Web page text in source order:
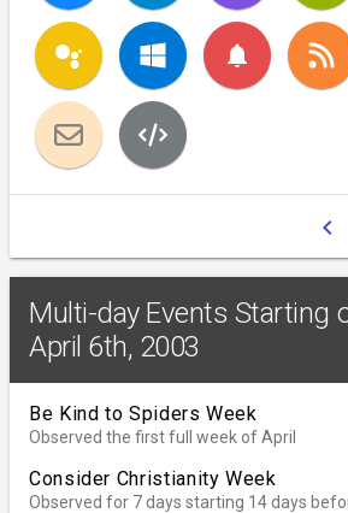
notifications
chevron_left
Multi-day Events Starting
April 6th, 2003
Be Kind to Spiders Week
Observed the first full week of April
Consider Christianity Week
Observed for 7 days starting 14 days